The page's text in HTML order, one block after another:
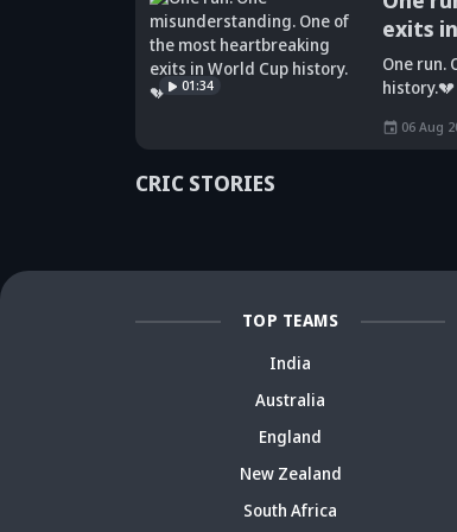
01:34
exits
One run.
history.💔
06 Aug
CRIC STORIES
Did Maninder
Singh predict
Shreyas Iyer's
details
Sunil Gavaskar's
bold remarks
spark fresh
TOP TEAMS
India
Australia
England
New Zealand
South Africa